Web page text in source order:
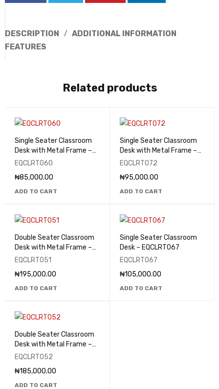
DESCRIPTION
ADDITIONAL INFORMATION
FEATURES
Related products
Single Seater Classroom
Desk with Metal Frame –
EQCLRT060
EQCLRT060
₦85,000.00
ADD TO CART
Single Seater Classroom
Desk with Metal Frame –
EQCLRT072
EQCLRT072
₦95,000.00
ADD TO CART
Double Seater Classroom
Desk with Metal Frame –
EQCLRT051
EQCLRT051
₦195,000.00
ADD TO CART
Single Seater Classroom
Desk – EQCLRT067
EQCLRT067
₦105,000.00
ADD TO CART
Double Seater Classroom
Desk with Metal Frame –
EQCLRT052
EQCLRT052
₦185,000.00
ADD TO CART